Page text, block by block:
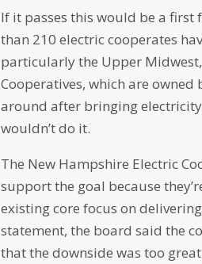
If it passes this would be a
than 210 electric cooperates
particularly the Upper
Cooperatives, which are owned
around after bringing
wouldn’t do it.
The New Hampshire Electric
support the goal because
existing core focus on
statement, the board said the
that the downside was too